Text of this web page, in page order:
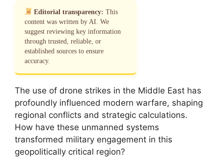
Editorial transparency: This
content was written by AI. We
suggest reviewing key information
through trusted, reliable, or
established sources to ensure
accuracy.
The use of drone strikes in the Middle East has
profoundly influenced modern warfare, shaping
regional conflicts and strategic calculations.
How have these unmanned systems
transformed military engagement in this
geopolitically critical region?